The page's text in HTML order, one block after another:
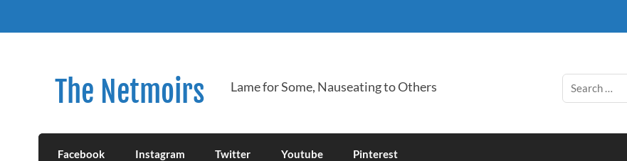
The Netmoirs Lame for Some, Nauseating to Others
Facebook Instagram Twitter Youtube Pinterest